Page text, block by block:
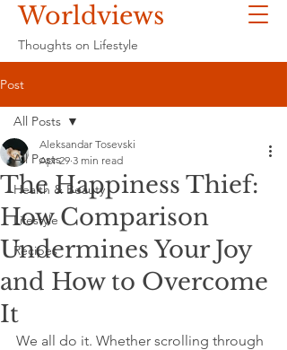
Worldviews
Thoughts on Lifestyle
Post
All Posts
Health & Beauty
Lifestyle
Recipes
All Posts
The Happiness Thief:
How Comparison
Undermines Your Joy
and How to Overcome
It
Aleksandar Tosevski
Apr 29 3 min read
We all do it. Whether scrolling through